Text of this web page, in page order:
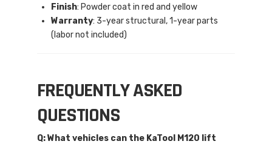
Finish: Powder coat in red and yellow
Warranty: 3-year structural, 1-year parts
(labor not included)
FREQUENTLY ASKED
QUESTIONS
Q: What vehicles can the KaTool M120 lift